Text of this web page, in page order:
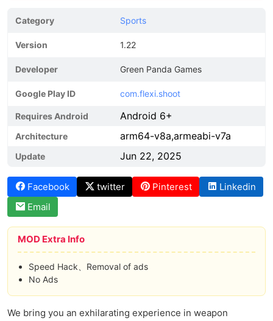
Category Sports
Version 1.22
Developer Green Panda Games
Google Play ID com.flexi.shoot
Requires Android Android 6+
Architecture arm64-v8a,armeabi-v7a
Update Jun 22, 2025
Facebook twitter Pinterest
Linkedin
Email
MOD Extra Info
Speed Hack、Removal of ads
No Ads
We bring you an exhilarating experience in weapon